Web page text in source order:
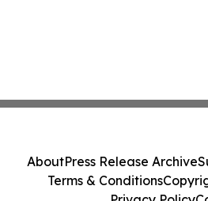
AboutPress Release Archive
Terms & Conditions